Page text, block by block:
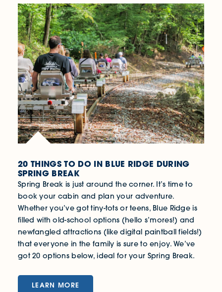
20 THINGS TO DO IN BLUE RIDGE DURING
SPRING BREAK
Spring Break is just around the corner. It’s time to
book your cabin and plan your adventure.
Whether you’ve got tiny-tots or teens, Blue Ridge is
filled with old-school options (hello s’mores!) and
newfangled attractions (like digital paintball fields!)
that everyone in the family is sure to enjoy. We’ve
got 20 options below, ideal for your Spring Break.
LEARN MORE